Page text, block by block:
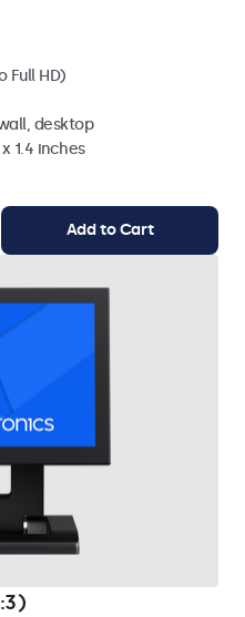
Full HD)
desktop
1.4 inches
Add to Cart